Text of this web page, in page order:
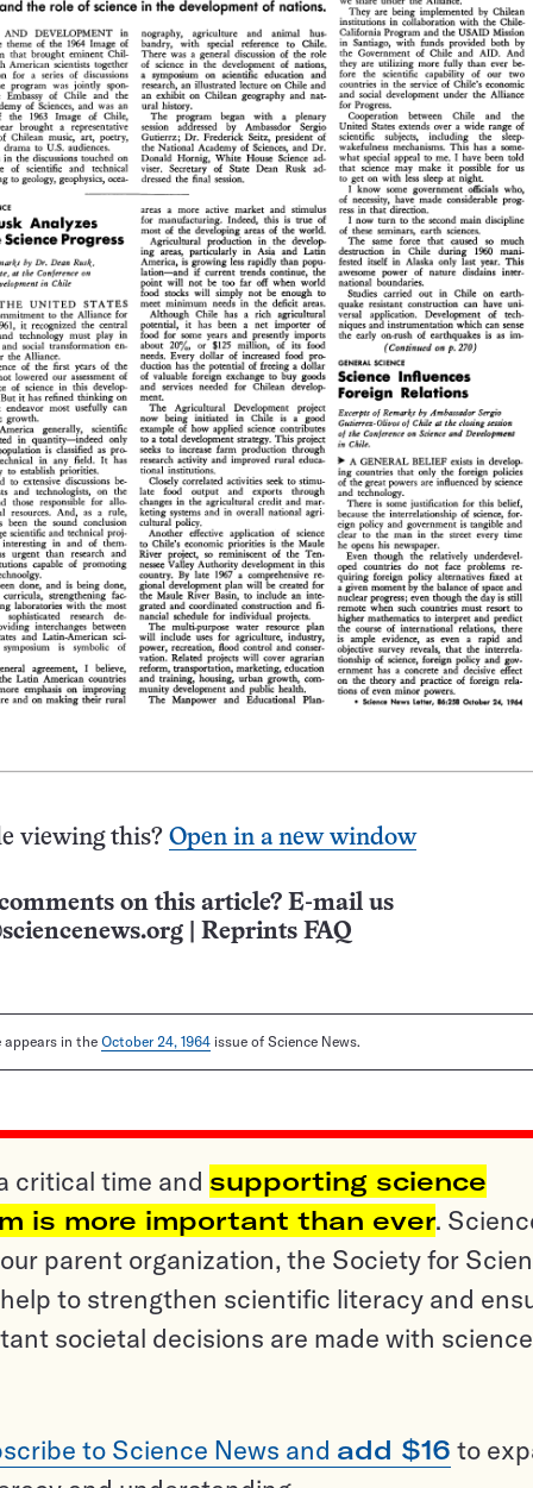
viewing this? Open in a new window
on this article? E-mail us
Reprints FAQ
in the October 24, 1964 issue of Science News.
critical time and supporting science
is more important than ever.
parent organization, the Society for
to strengthen scientific literacy and
societal decisions are made with
to Science News and add $16 to